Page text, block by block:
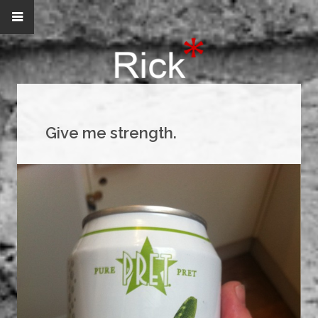
Give me strength.